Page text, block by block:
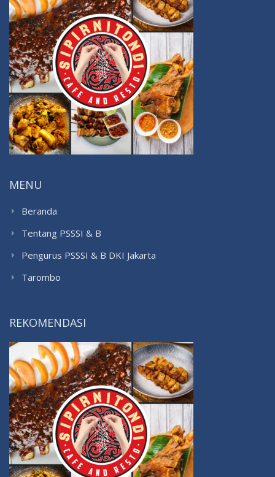
MENU
Beranda
Tentang PSSSI & B
Pengurus PSSSI & B DKI Jakarta
Tarombo
REKOMENDASI